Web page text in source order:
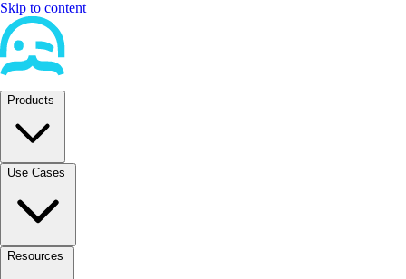
Skip to content
Products
Use Cases
Resources